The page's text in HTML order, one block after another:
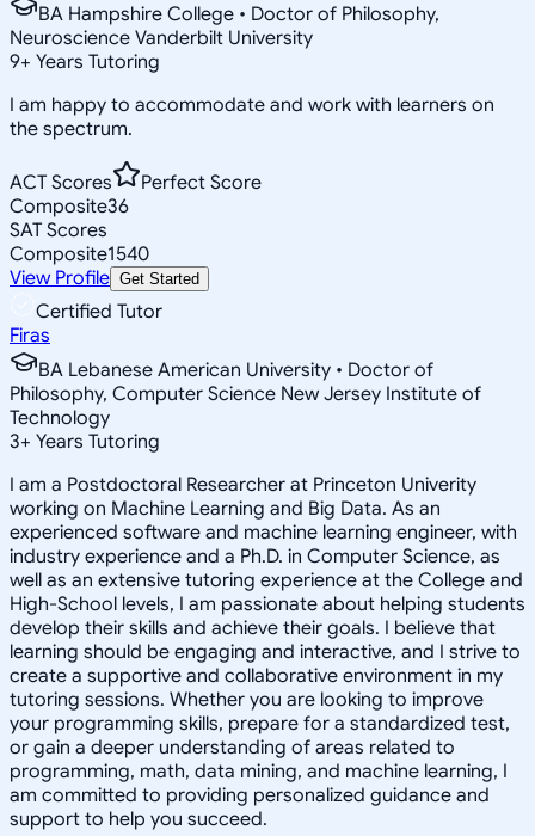
BA Hampshire College • Doctor of Philosophy,
Neuroscience Vanderbilt University
9+ Years Tutoring
I am happy to accommodate and work with learners on
the spectrum.
ACT Scores
Perfect Score
Composite36
SAT Scores
Composite1540
View Profile Get Started
Certified Tutor
Firas
BA Lebanese American University • Doctor of
Philosophy, Computer Science New Jersey Institute of
Technology
3+ Years Tutoring
I am a Postdoctoral Researcher at Princeton Univerity
working on Machine Learning and Big Data. As an
experienced software and machine learning engineer, with
industry experience and a Ph.D. in Computer Science, as
well as an extensive tutoring experience at the College and
High-School levels, I am passionate about helping students
develop their skills and achieve their goals. I believe that
learning should be engaging and interactive, and I strive to
create a supportive and collaborative environment in my
tutoring sessions. Whether you are looking to improve
your programming skills, prepare for a standardized test,
or gain a deeper understanding of areas related to
programming, math, data mining, and machine learning, I
am committed to providing personalized guidance and
support to help you succeed.